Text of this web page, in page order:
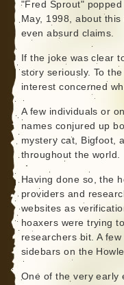
"Fred Sprout"
May, 1998, about
even absurd claims.
If the joke was clear
story seriously. To
interest concerned
A few individuals or
names conjured up
mystery cat, Bigfoot,
throughout the world.
Having done so, the
providers and
websites as
hoaxers were trying
researchers bit. A
sidebars on the
One of the very early